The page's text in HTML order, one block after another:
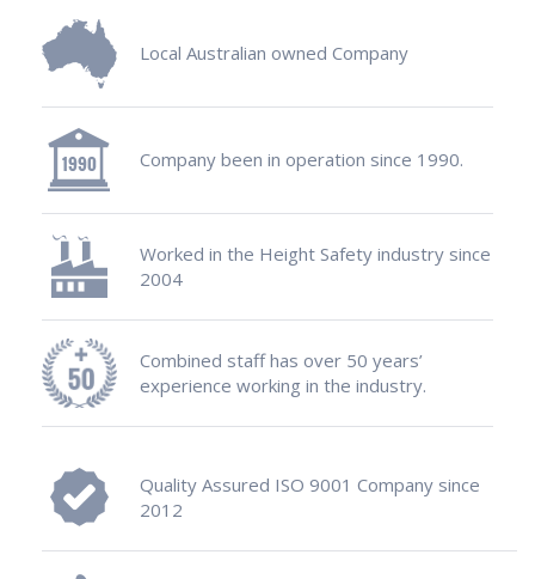
Local Australian owned Company
Company been in operation since 1990.
Worked in the Height Safety industry since
2004
Combined staff has over 50 years’
experience working in the industry.
Quality Assured ISO 9001 Company since
2012